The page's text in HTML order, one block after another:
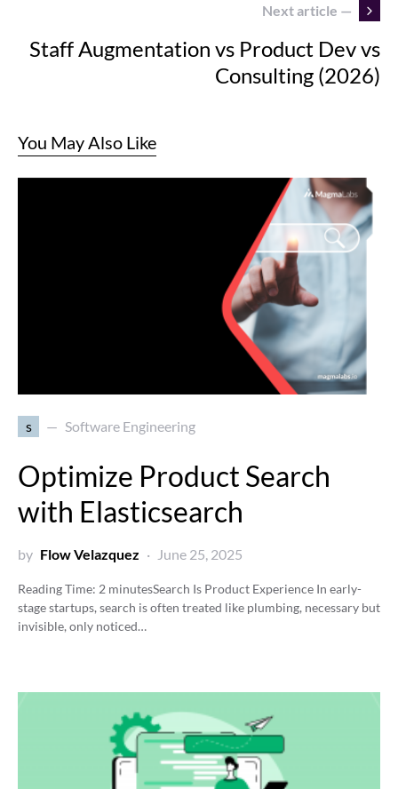
Next article —
Staff Augmentation vs Product Dev vs
Consulting (2026)
You May Also Like
s Software Engineering
Optimize Product Search
with Elasticsearch
by Flow Velazquez June 25, 2025
Reading Time: 2 minutesSearch Is Product Experience In early-
stage startups, search is often treated like plumbing, necessary but
invisible, only noticed…